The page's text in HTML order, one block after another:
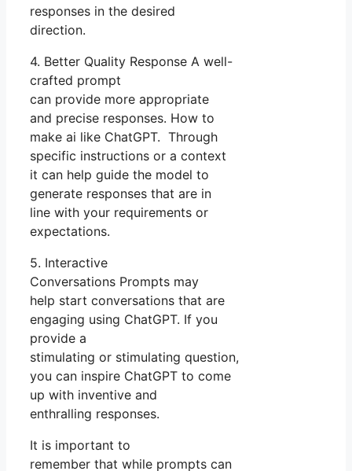
responses in the desired
direction.
4. Better Quality Response A well-
crafted prompt
can provide more appropriate
and precise responses. How to
make ai like ChatGPT. Through
specific instructions or a context
it can help guide the model to
generate responses that are in
line with your requirements or
expectations.
5. Interactive
Conversations Prompts may
help start conversations that are
engaging using ChatGPT. If you
provide a
stimulating or stimulating question,
you can inspire ChatGPT to come
up with inventive and
enthralling responses.
It is important to
remember that while prompts can